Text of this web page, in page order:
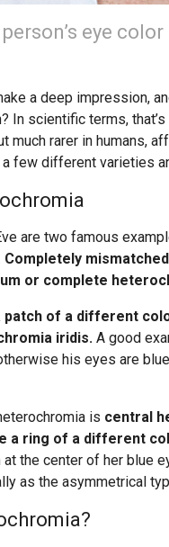
eye
a deep impression,
In scientific terms,
much rarer in humans,
few different varieties
are two famous
Completely
or complete
patch of a different
iridis. A good
his eyes are
is central
a ring of a different
the center of her blue
as the asymmetrical